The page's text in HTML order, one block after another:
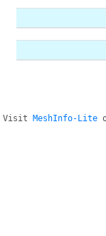
Visit MeshInfo-Lite